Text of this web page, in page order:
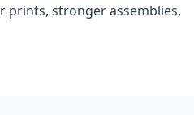
prints, stronger assemblies,